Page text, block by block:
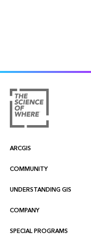
ARCGIS
ArcGIS Overview
Mapping
COMMUNITY
Esri Community
ArcGIS Blog
UNDERSTANDING GIS
What is GIS?
COMPANY
SPECIAL PROGRAMS